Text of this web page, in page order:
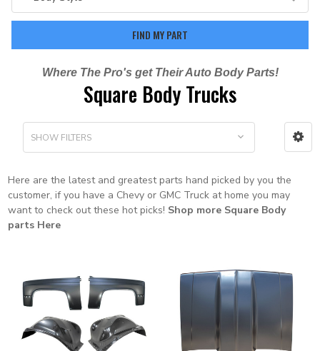
Where The Pro's get Their Auto Body Parts!
Square Body Trucks
SHOW FILTERS
Here are the latest and greatest parts hand picked by you the
customer, if you have a Chevy or GMC Truck at home you may
want to check out these hot picks! Shop more Square Body
parts Here